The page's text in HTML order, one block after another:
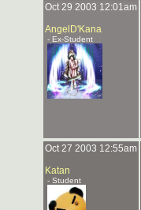
Oct 29 2003 12:01am
AngelD'Kana
- Ex-Student
Oct 27 2003 12:55am
Katan
- Student